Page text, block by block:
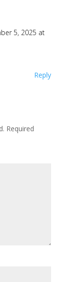
5, 2025 at
Reply
Required